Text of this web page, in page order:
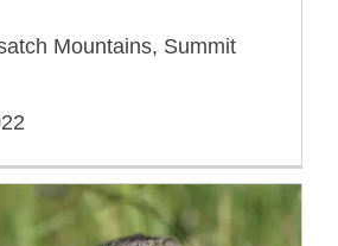
Mountains, Summit